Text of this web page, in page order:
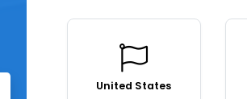
United States